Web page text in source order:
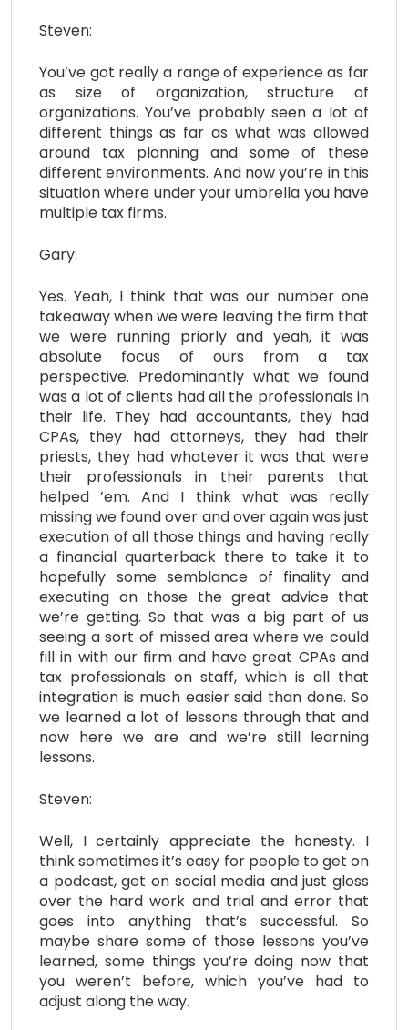
Steven:
You’ve got really a range of experience as far
as size of organization, structure of
organizations. You’ve probably seen a lot of
different things as far as what was allowed
around tax planning and some of these
different environments. And now you’re in this
situation where under your umbrella you have
multiple tax firms.
Gary:
Yes. Yeah, I think that was our number one
takeaway when we were leaving the firm that
we were running priorly and yeah, it was
absolute focus of ours from a tax
perspective. Predominantly what we found
was a lot of clients had all the professionals in
their life. They had accountants, they had
CPAs, they had attorneys, they had their
priests, they had whatever it was that were
their professionals in their parents that
helped ’em. And I think what was really
missing we found over and over again was just
execution of all those things and having really
a financial quarterback there to take it to
hopefully some semblance of finality and
executing on those the great advice that
we’re getting. So that was a big part of us
seeing a sort of missed area where we could
fill in with our firm and have great CPAs and
tax professionals on staff, which is all that
integration is much easier said than done. So
we learned a lot of lessons through that and
now here we are and we’re still learning
lessons.
Steven:
Well, I certainly appreciate the honesty. I
think sometimes it’s easy for people to get on
a podcast, get on social media and just gloss
over the hard work and trial and error that
goes into anything that’s successful. So
maybe share some of those lessons you’ve
learned, some things you’re doing now that
you weren’t before, which you’ve had to
adjust along the way.